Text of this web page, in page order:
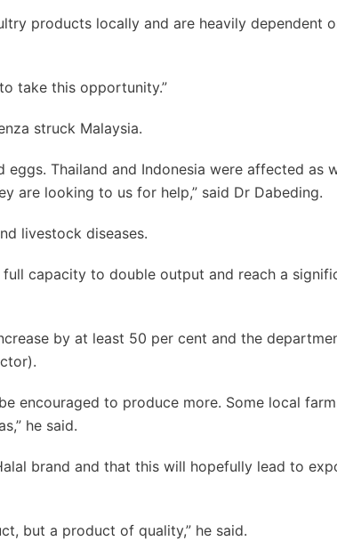
products locally and are heavily dependent
take this opportunity.”
struck Malaysia.
Thailand and Indonesia were affected as
are looking to us for help,” said Dr Dabeding.
livestock diseases.
capacity to double output and reach a
by at least 50 per cent and the
encouraged to produce more. Some local
he said.
brand and that this will hopefully lead to
but a product of quality,” he said.